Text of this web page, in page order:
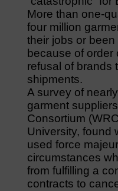
More than one-
four million
their jobs or
because of order
refusal of brands
shipments.
A survey of
garment
Consortium
University, found
used force
circumstances
from fulfilling a
contracts to